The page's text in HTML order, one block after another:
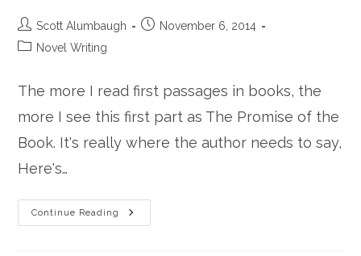
Post
author:
Scott Alumbaugh
PostNovember 6, 2014
PostNovel Writing
The more I read first passages in books, the
more I see this first part as The Promise of the
Book. It's really where the author needs to say,
Here's…
Continue Reading
The
Promise